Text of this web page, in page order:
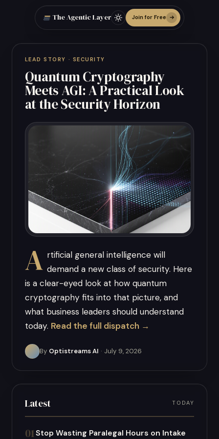
The Agentic Layer Join for Free
LEAD STORY · SECURITY
Quantum Cryptography
Meets AGI: A Practical Look
at the Security Horizon
A rtificial general intelligence will
demand a new class of security. Here
is a clear-eyed look at how quantum
cryptography fits into that picture, and
what business leaders should understand
today. Read the full dispatch →
By Optistreams AI · July 9, 2026
Latest TODAY
01Stop Wasting Paralegal Hours on Intake